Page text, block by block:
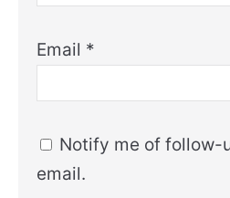
Email *
Notify me of follow-
email.